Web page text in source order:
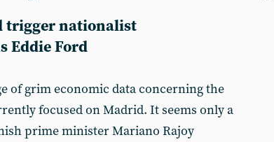
trigger nationalist
Eddie Ford
of grim economic data concerning the
focused on Madrid. It seems only a
prime minister Mariano Rajoy